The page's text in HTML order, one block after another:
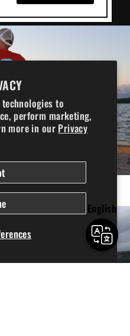
to
perform marketing,
more in our Privacy
English